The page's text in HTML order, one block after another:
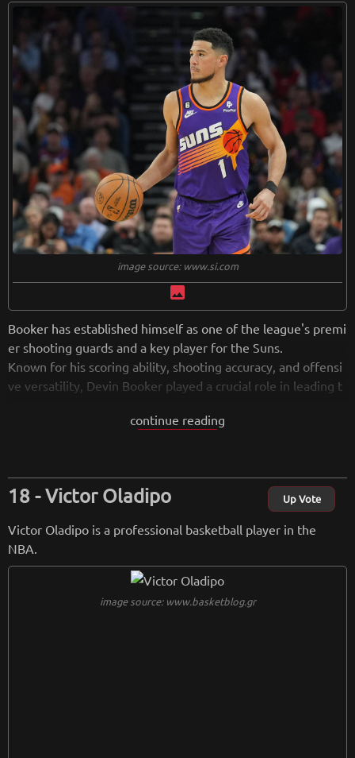
image source: www.si.com
image
Booker has established himself as one of the league's premi
er shooting guards and a key player for the Suns.
Known for his scoring ability, shooting accuracy, and offensi
ve versatility, Devin Booker played a crucial role in leading t
n. He has been selected to multiple NBA All-Star Games and
fromwikipedia.org
Retreiving from wikipedia...
continue reading
Victor Oladipo Up Vote
Victor Oladipo is a professional basketball player in the
NBA.
image source: www.basketblog.gr